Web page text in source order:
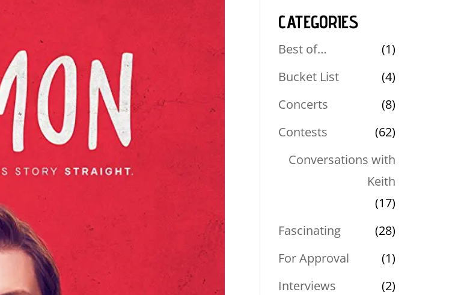
CATEGORIES
Best of…
(1)
Bucket List
(4)
Concerts
(8)
Contests
(62)
Conversations with
Keith
(17)
Fascinating
(28)
For Approval
(1)
Interviews
(2)